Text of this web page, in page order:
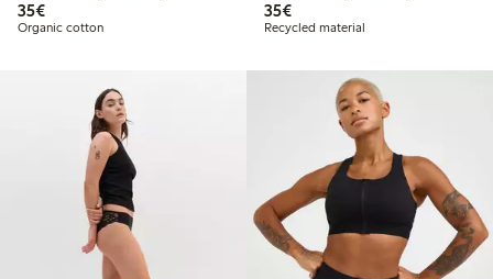
35€€35.00
Organic cotton
35€€35.00
Recycled material